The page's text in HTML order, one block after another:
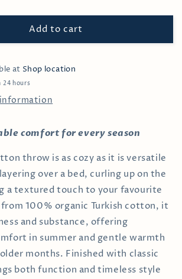
&amp;
Cream
Cotton
Add to cart
at Shop location
24 hours
comfort for every season
throw is as cozy as it is versatile
over a bed, curling up on the
a textured touch to your favourite
100% organic Turkish cotton, it
and substance, offering
in summer and gentle warmth
months. Finished with classic
both function and timeless style